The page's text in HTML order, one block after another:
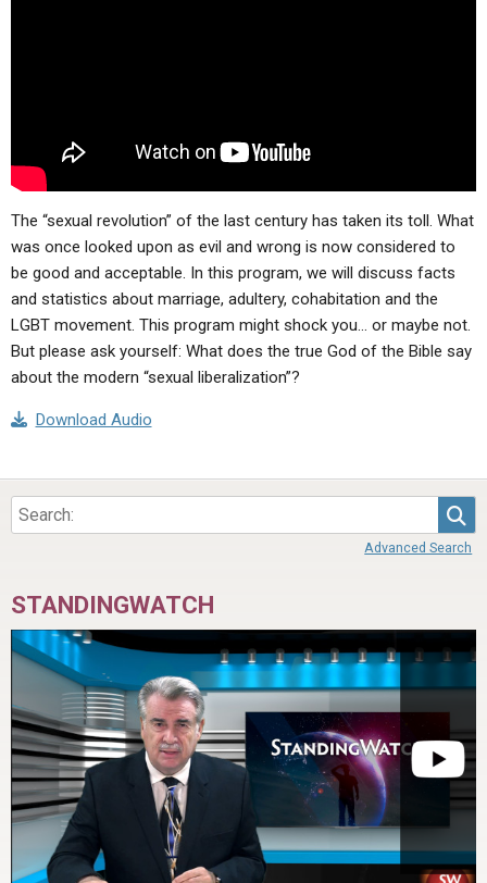
HOLY DAYS
FEASTS
NEWS
The “sexual revolution” of the last century has taken its toll. What
was once looked upon as evil and wrong is now considered to
be good and acceptable. In this program, we will discuss facts
and statistics about marriage, adultery, cohabitation and the
LGBT movement. This program might shock you… or maybe not.
But please ask yourself: What does the true God of the Bible say
about the modern “sexual liberalization”?
Download Audio
Advanced Search
STANDINGWATCH